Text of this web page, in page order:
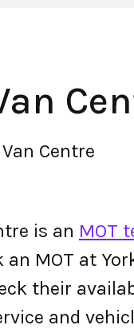
Centre
is an MOT
an MOT at
their
and